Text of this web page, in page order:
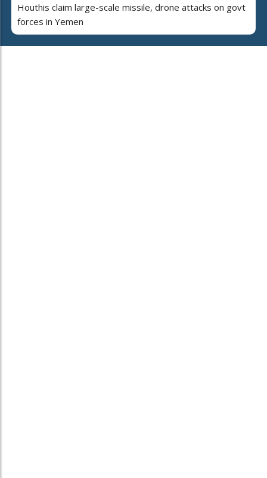
Houthis claim large-scale missile, drone attacks on govt
forces in Yemen